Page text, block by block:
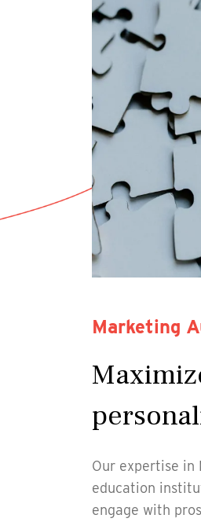
Marketing
Our expertise in
education
engage with